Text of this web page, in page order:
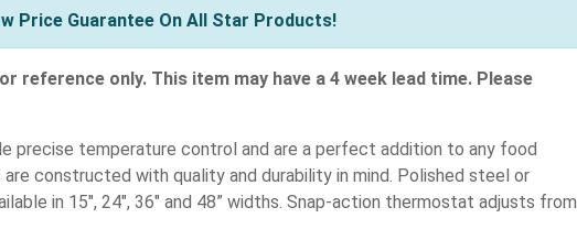
Price Guarantee On All Star Products!
reference only. This item may have a 4 week lead time. Please
precise temperature control and are a perfect addition to any food
constructed with quality and durability in mind. Polished steel or
in 15", 24", 36" and 48” widths. Snap-action thermostat adjusts from